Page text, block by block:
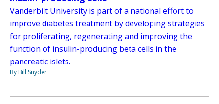
Vanderbilt University is part of a national effort to
improve diabetes treatment by developing strategies
for proliferating, regenerating and improving the
function of insulin-producing beta cells in the
pancreatic islets.
By Bill Snyder